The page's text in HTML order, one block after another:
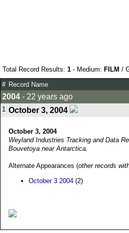
Total Record Results: 1 - Medium: FILM /
# Record Name
2004 - 22 years ago
1 October 3, 2004
October 3, 2004
Weyland Industries Tracking and Data
Bouvetoya near Antarctica.
Alternate Appearances (other records
October 3 2004 (2)